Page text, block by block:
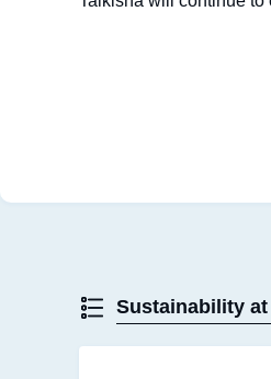
Sustainability